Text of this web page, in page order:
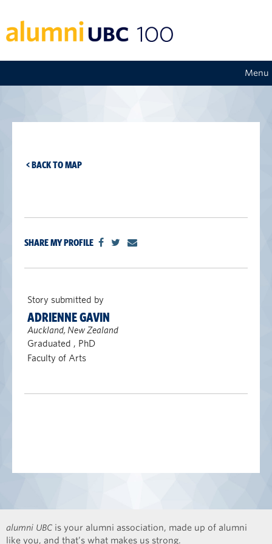
Menu
< BACK TO MAP
SHARE MY PROFILE
Story submitted by
ADRIENNE GAVIN
Auckland, New Zealand
Graduated , PhD
Faculty of Arts
alumni UBC is your alumni association, made up of alumni
like you, and that’s what makes us strong.